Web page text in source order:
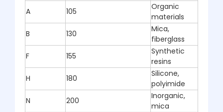
A 105
Organic
materials
B
130
Mica,
fiberglass
F
155
Synthetic
resins
H
180
Silicone,
polyimide
N
200
Inorganic,
mica